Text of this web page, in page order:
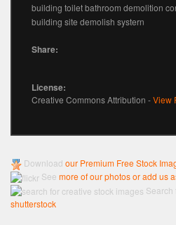
building toilet bathroom demolition
building site demolish systern
Share:
License:
Creative Commons Attribution -View
Download our Premium Free Stock
See more of our photos or add us
Search
shutterstock